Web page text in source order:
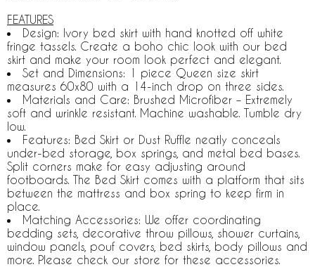
FEATURES
Design: Ivory bed skirt with hand knotted off white
fringe tassels. Create a boho chic look with our bed
skirt and make your room look perfect and elegant.
Set and Dimensions: 1 piece Queen size skirt
measures 60x80 with a 14-inch drop on three sides.
Materials and Care: Brushed Microfiber – Extremely
soft and wrinkle resistant. Machine washable. Tumble dry
low.
Features: Bed Skirt or Dust Ruffle neatly conceals
under-bed storage, box springs, and metal bed bases.
Split corners make for easy adjusting around
footboards. The Bed Skirt comes with a platform that sits
between the mattress and box spring to keep firm in
place.
Matching Accessories: We offer coordinating
bedding sets, decorative throw pillows, shower curtains,
window panels, pouf covers, bed skirts, body pillows and
more. Please check our store for these accessories.